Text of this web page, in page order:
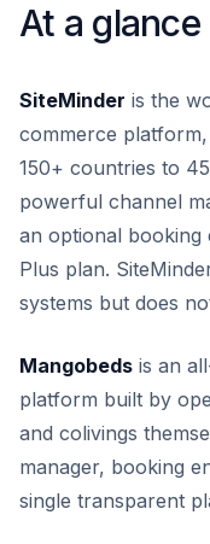
At a glance
SiteMinder is the
commerce
150+ countries to
powerful channel
an optional booking
Plus plan.
systems but does
Mangobeds is an
platform built by
and colivings
manager, booking
single transparent